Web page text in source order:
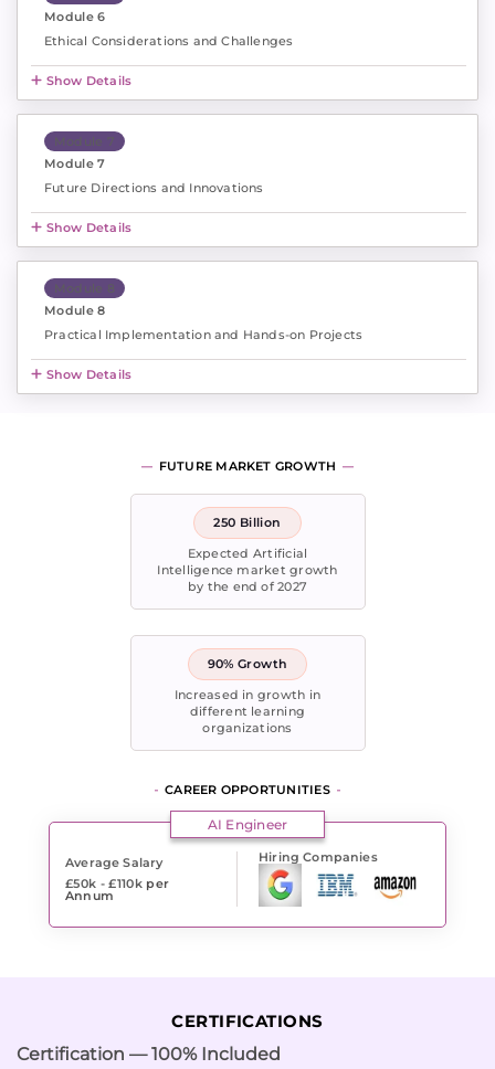
Module 6
Ethical Considerations and Challenges
Show Details
Module 7
Module 7
Future Directions and Innovations
Show Details
Module 8
Module 8
Practical Implementation and Hands-on Projects
Show Details
FUTURE MARKET GROWTH
250 Billion
Expected Artificial
Intelligence market growth
by the end of 2027
90% Growth
Increased in growth in
different learning
organizations
CAREER OPPORTUNITIES
AI Engineer
Average Salary
£50k - £110k per
Annum
Hiring Companies
CERTIFICATIONS
Certification — 100% Included